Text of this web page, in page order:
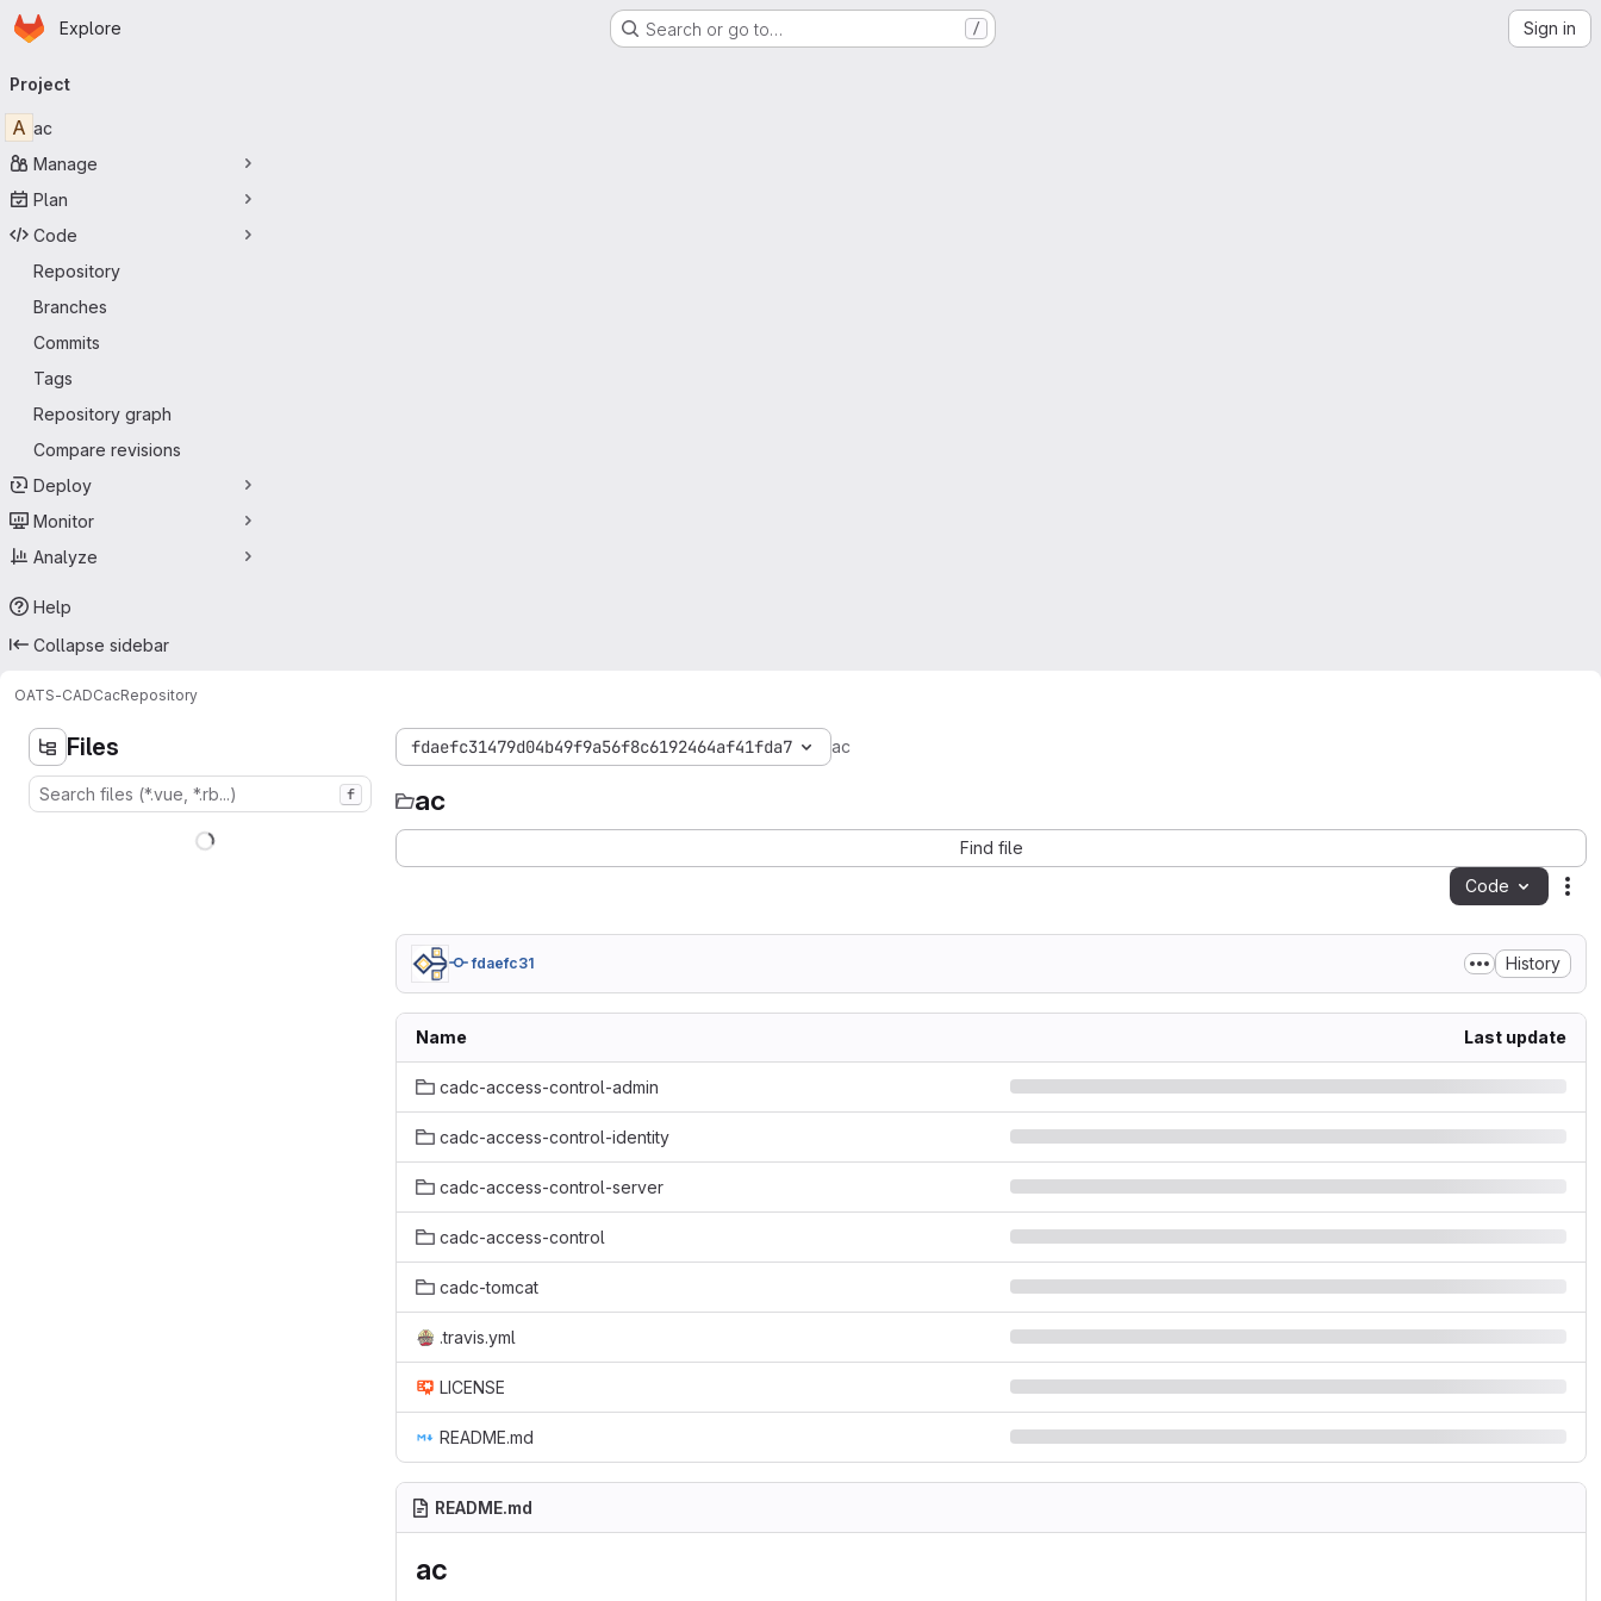
Skip to main content
Homepage
Explore Search or go to… / Sign in
navigation
Project
A ac
Manage
Plan
Code
Repository
Branches
Commits
Tags
Repository graph
Compare revisions
Deploy
Monitor
Analyze
Help
Collapse sidebar
OATS-CADCacRepository
Files
f
fdaefc31479d04b49f9a56f8c6192464af41fda7 ac
ac
Find file
Code
fdaefc31 History
Name Last update
cadc-access-control-admin
cadc-access-control-identity
cadc-access-control-server
cadc-access-control
cadc-tomcat
.travis.yml
LICENSE
README.md
README.md
ac